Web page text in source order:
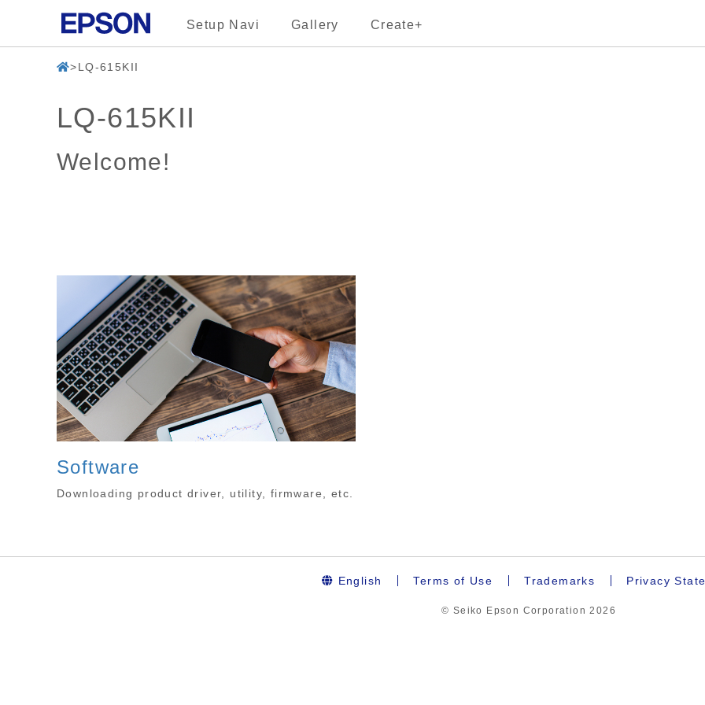
Setup Navi Gallery Create+
LQ-615KII
LQ-615KII
Welcome!
Software
Downloading product driver, utility, firmware, etc.
English Terms of Use Trademarks Privacy
© Seiko Epson Corporation2026